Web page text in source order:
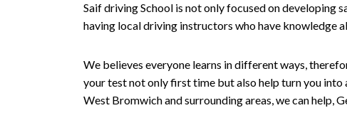
Saif driving School is not only focused on developing
having local driving instructors who have knowledge
We believes everyone learns in different ways,
your test not only first time but also help turn you into
West Bromwich and surrounding areas, we can help,